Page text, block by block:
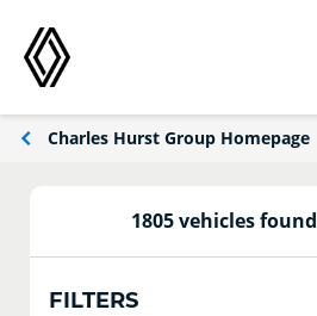
Charles Hurst Group Homepage
1805 vehicles found
FILTERS